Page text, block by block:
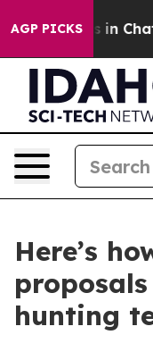
AGP PICKS
Chaos in
Here’s
hunting